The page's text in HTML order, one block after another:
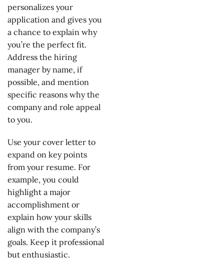
personalizes your
application and gives you
a chance to explain why
you’re the perfect fit.
Address the hiring
manager by name, if
possible, and mention
specific reasons why the
company and role appeal
to you.
Use your cover letter to
expand on key points
from your resume. For
example, you could
highlight a major
accomplishment or
explain how your skills
align with the company’s
goals. Keep it professional
but enthusiastic.